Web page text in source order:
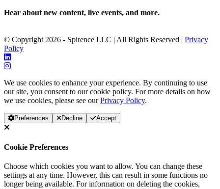
Hear about new content, live events, and more.
© Copyright 2026 - Spirence LLC | All Rights Reserved | Privacy
Policy
We use cookies to enhance your experience. By continuing to use
our site, you consent to our cookie policy. For more details on how
we use cookies, please see ourPrivacy Policy.
Preferences Decline Accept
Cookie Preferences
Choose which cookies you want to allow. You can change these
settings at any time. However, this can result in some functions no
longer being available. For information on deleting the cookies,